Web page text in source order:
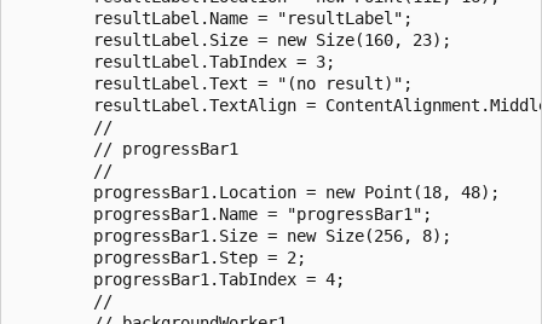
        resultLabel.Name = "resultLabel";
        resultLabel.Size = new Size(160, 23);
        resultLabel.TabIndex = 3;
        resultLabel.Text = "(no result)";
resultLabel.TextAlign =
        //
        // progressBar1
        //
        progressBar1.Location = new Point(18, 48);
        progressBar1.Name = "progressBar1";
        progressBar1.Size = new Size(256, 8);
        progressBar1.Step = 2;
        progressBar1.TabIndex = 4;
        //